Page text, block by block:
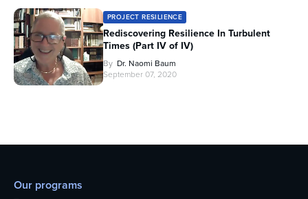
PROJECT RESILIENCE
Rediscovering Resilience In Turbulent
Times (Part IV of IV)
By Dr. Naomi Baum
September 07, 2020
Our programs